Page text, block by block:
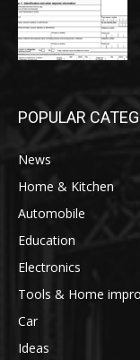
POPULAR
News
Home & Kitchen
Automobile
Education
Electronics
Tools & Home
Car
Ideas